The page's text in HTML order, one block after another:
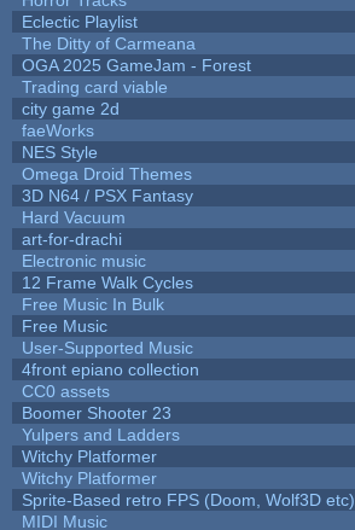
Eclectic Playlist
The Ditty of Carmeana
OGA 2025 GameJam - Forest
Trading card viable
city game 2d
faeWorks
NES Style
Omega Droid Themes
3D N64 / PSX Fantasy
Hard Vacuum
art-for-drachi
Electronic music
12 Frame Walk Cycles
Free Music In Bulk
Free Music
User-Supported Music
4front epiano collection
CC0 assets
Boomer Shooter 23
Yulpers and Ladders
Witchy Platformer
Witchy Platformer
Sprite-Based retro FPS (Doom, Wolf3D etc)
MIDI Music